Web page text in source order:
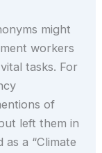
might
workers
tasks. For
of
left them in
a “Climate